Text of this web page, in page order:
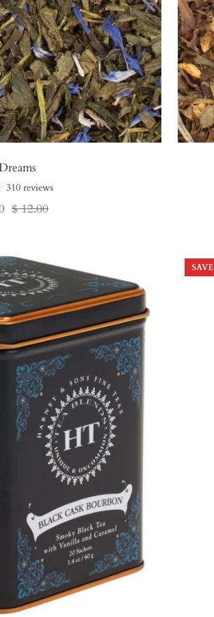
310 reviews
Regular
$ 12.00
SAVE